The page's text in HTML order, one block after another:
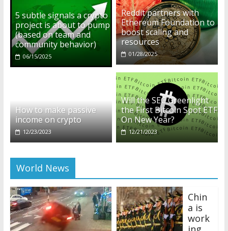
5 subtle signals a crypto
project is about to pump
(based on team and
community behavior)
06/15/2025
Reddit partners with
Ethereum Foundation to
boost scaling and
resources
01/28/2025
How to make passive
income on crypto
12/23/2023
Will the SEC Greenlight
the First Bitcoin Spot ETF
On New Year?
12/21/2023
World News
Chin
a is
work
ing